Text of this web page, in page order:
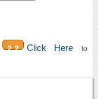
2.2 Click Hereto